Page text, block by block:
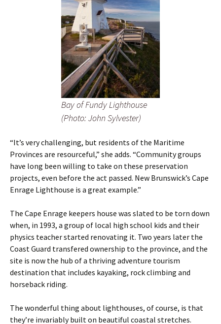
Bay of Fundy Lighthouse
(Photo: John Sylvester)
“It’s very challenging, but residents of the Maritime
Provinces are resourceful,” she adds. “Community groups
have long been willing to take on these preservation
projects, even before the act passed. New Brunswick’s Cape
Enrage Lighthouse is a great example.”
The Cape Enrage keepers house was slated to be torn down
when, in 1993, a group of local high school kids and their
physics teacher started renovating it. Two years later the
Coast Guard transfered ownership to the province, and the
site is now the hub of a thriving adventure tourism
destination that includes kayaking, rock climbing and
horseback riding.
The wonderful thing about lighthouses, of course, is that
they’re invariably built on beautiful coastal stretches.